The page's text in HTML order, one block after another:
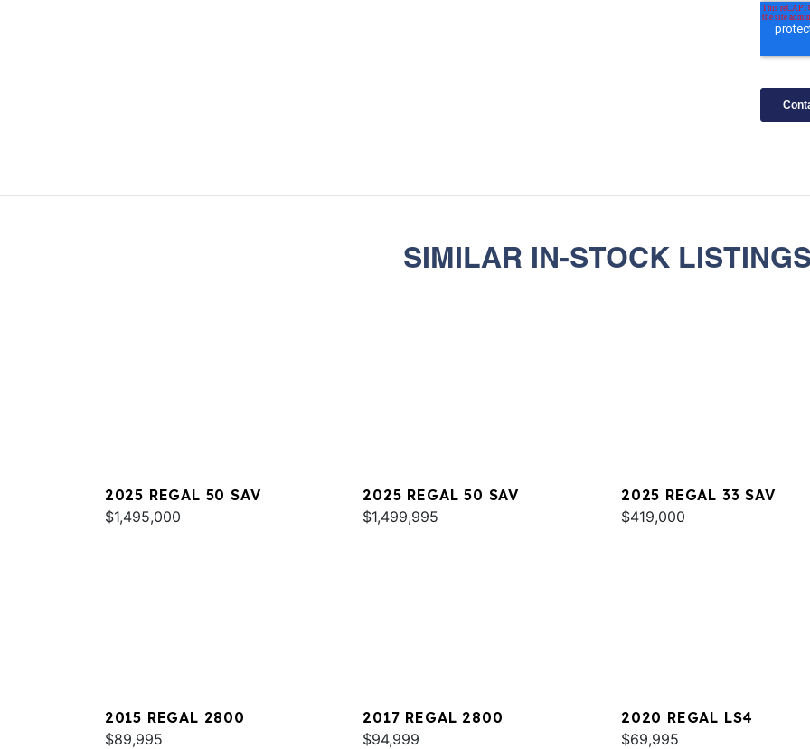
SIMILAR IN-STOCK
2025 REGAL 50 SAV
$1,495,000
2025 REGAL 50 SAV
$1,499,995
2025 REGAL 33 SAV
$419,000
2015 REGAL 2800
$89,995
2017 REGAL 2800
$94,999
2020 REGAL LS4
$69,995